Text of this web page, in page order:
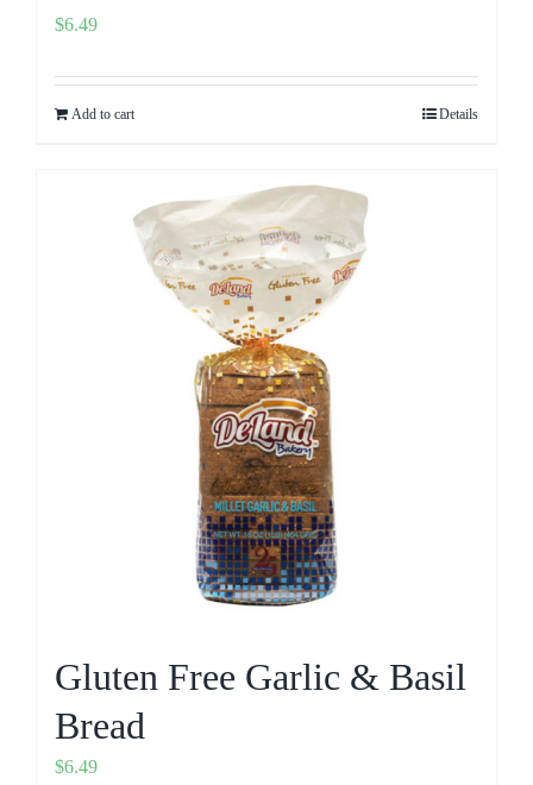
$6.49
Add to cart Details
Gluten Free Garlic & Basil
Bread
$6.49